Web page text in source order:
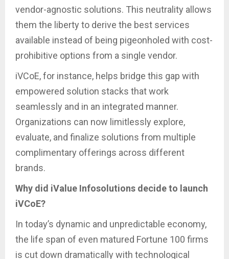
vendor-agnostic solutions. This neutrality allows
them the liberty to derive the best services
available instead of being pigeonholed with cost-
prohibitive options from a single vendor.
iVCoE, for instance, helps bridge this gap with
empowered solution stacks that work
seamlessly and in an integrated manner.
Organizations can now limitlessly explore,
evaluate, and finalize solutions from multiple
complimentary offerings across different
brands.
Why did iValue Infosolutions decide to launch
iVCoE?
In today’s dynamic and unpredictable economy,
the life span of even matured Fortune 100 firms
is cut down dramatically with technological